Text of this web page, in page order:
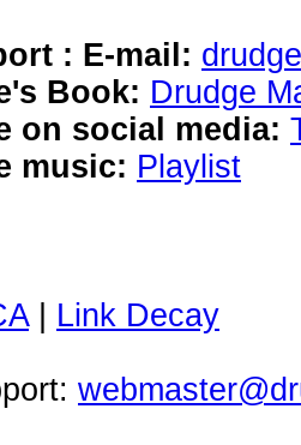
: E-mail:
Book: Drudge
on social media:
music: Playlist
| Link Decay